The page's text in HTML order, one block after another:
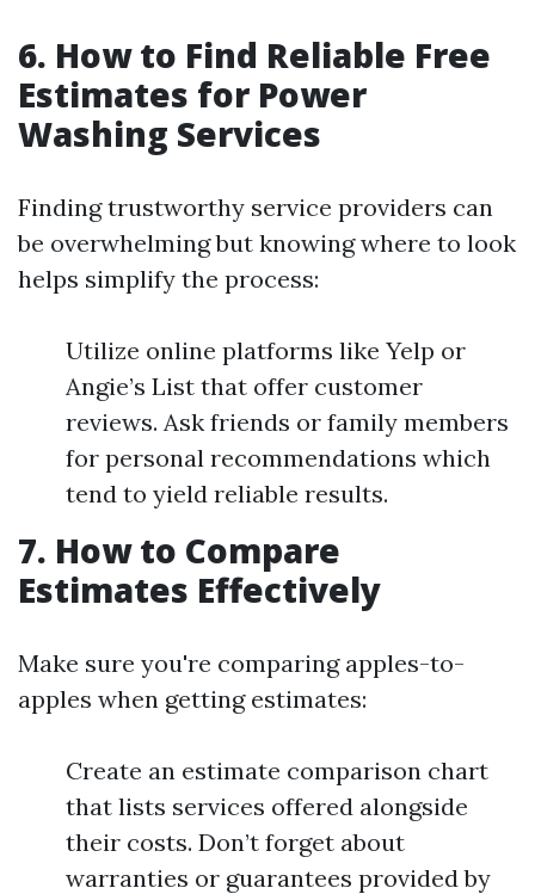
6. How to Find Reliable Free
Estimates for Power
Washing Services
Finding trustworthy service providers can
be overwhelming but knowing where to look
helps simplify the process:
Utilize online platforms like Yelp or
Angie’s List that offer customer
reviews. Ask friends or family members
for personal recommendations which
tend to yield reliable results.
7. How to Compare
Estimates Effectively
Make sure you're comparing apples-to-
apples when getting estimates:
Create an estimate comparison chart
that lists services offered alongside
their costs. Don’t forget about
warranties or guarantees provided by